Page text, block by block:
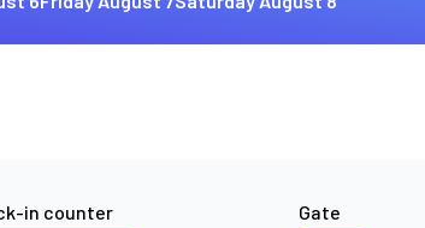
in counter Gate